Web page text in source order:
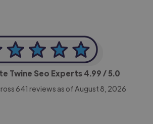
Twine Seo Experts 4.99 / 5.0
641 reviews as of August 8, 2026